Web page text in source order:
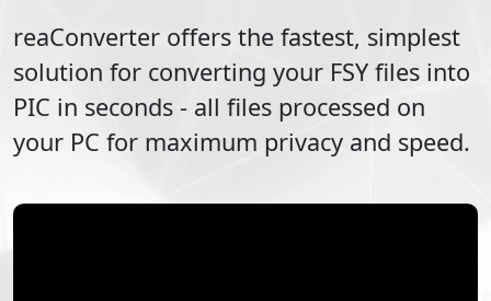
reaConverter offers the fastest, simplest
solution for converting your FSY files into
PIC in seconds - all files processed on
your PC for maximum privacy and speed.